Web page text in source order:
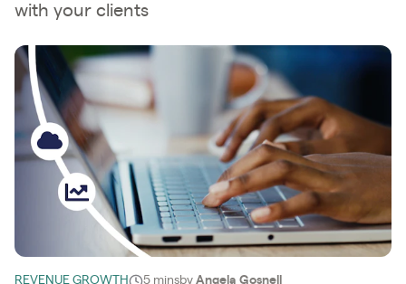
with your clients
REVENUE GROWTH 5 minsby Angela Gosnell